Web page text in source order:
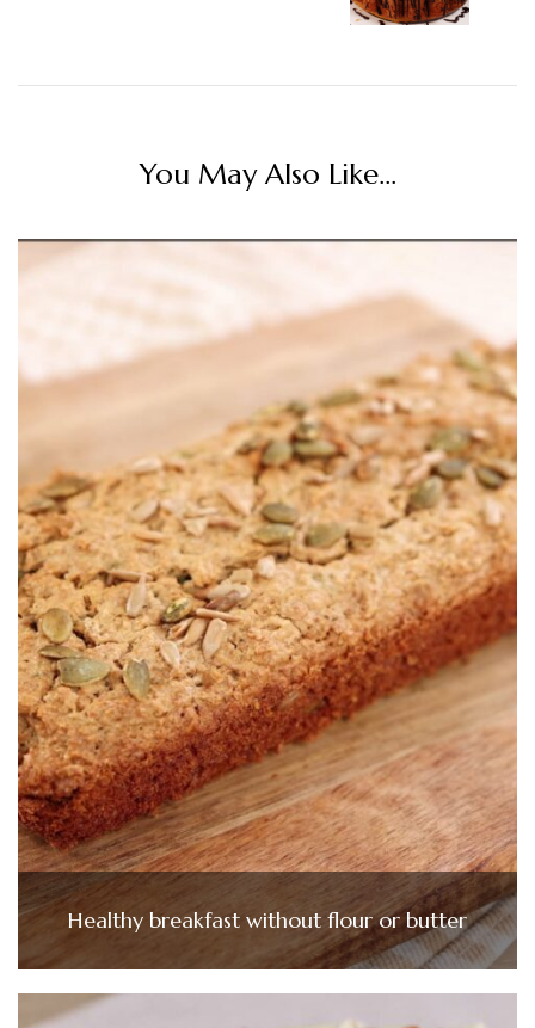
You May Also Like...
Healthy breakfast without flour or butter